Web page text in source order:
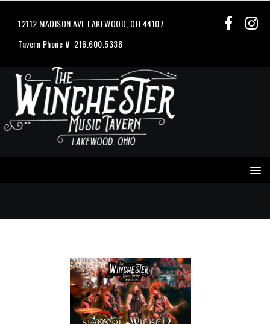
12112 MADISON AVE LAKEWOOD, OH 44107
Tavern Phone #: 216.600.5338